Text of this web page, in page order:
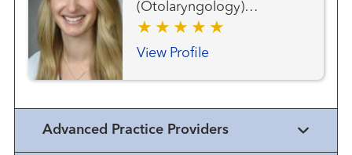
(Otolaryngology)
Endocrine Surgery Head
and Neck Cancer Team
View Profile
Advanced Practice Providers